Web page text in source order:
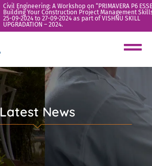
Civil Engineering: A Workshop on “PRIMAVERA P6
Building Your Construction Project Management
25-09-2024 to 27-09-2024 as part of VISHNU SKILL
UPGRADATION – 2024.
Latest News